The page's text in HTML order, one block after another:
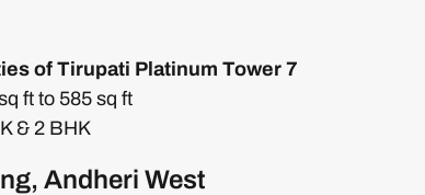
of Tirupati Platinum Tower 7
ft to 585 sq ft
& 2 BHK
Andheri West